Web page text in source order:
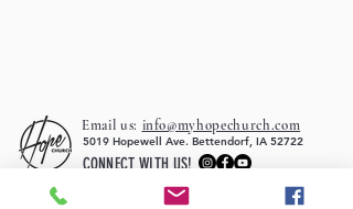
Email us: info@myhopechurch.com
5019 Hopewell Ave. Bettendorf, IA 52722
CONNECT WITH US!